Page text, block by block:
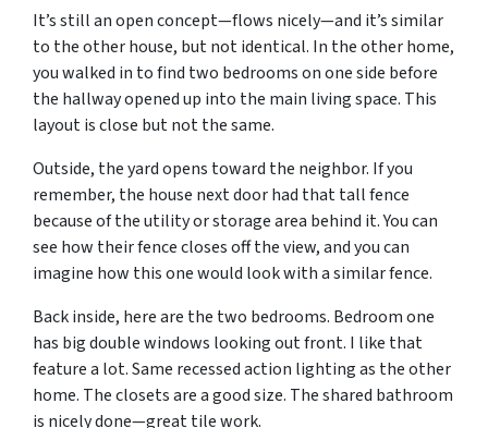
It’s still an open concept—flows nicely—and it’s similar
to the other house, but not identical. In the other home,
you walked in to find two bedrooms on one side before
the hallway opened up into the main living space. This
layout is close but not the same.
Outside, the yard opens toward the neighbor. If you
remember, the house next door had that tall fence
because of the utility or storage area behind it. You can
see how their fence closes off the view, and you can
imagine how this one would look with a similar fence.
Back inside, here are the two bedrooms. Bedroom one
has big double windows looking out front. I like that
feature a lot. Same recessed action lighting as the other
home. The closets are a good size. The shared bathroom
is nicely done—great tile work.